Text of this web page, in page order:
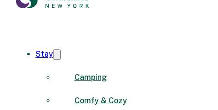
Stay
Camping
Comfy & Cozy